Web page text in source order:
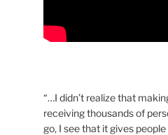
“…I didn’t realize that
receiving thousands of
go, I see that it gives